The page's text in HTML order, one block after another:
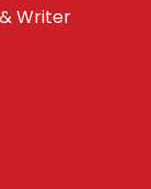
Writer